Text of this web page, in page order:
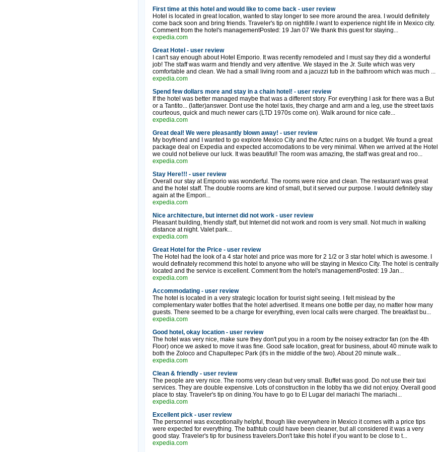
First time at this hotel and would like to come back - user review
Hotel is located in great location, wanted to stay longer to see more around the area. I would definitely
come back soon and bring friends. Traveler's tip on nightlife.I want to experience night life in Mexico city.
Comment from the hotel's managementPosted: 19 Jan 07 We thank this guest for staying...
expedia.com
Great Hotel - user review
I can't say enough about Hotel Emporio. It was recently remodeled and I must say they did a wonderful
job! The staff was warm and friendly and very attentive. We stayed in the Jr. Suite which was very
comfortable and clean. We had a small living room and a jacuzzi tub in the bathroom which was much ...
expedia.com
Spend few dollars more and stay in a chain hotel! - user review
If the hotel was better managed maybe that was a different story. For everything I ask for there was a But
or a Tantito... (latter)answer. Dont use the hotel taxis, they charge and arm and a leg, use the street taxis
courteous, quick and much newer cars (LTD 1970s come on). Walk around for nice cafe...
expedia.com
Great deal! We were pleasantly blown away! - user review
My boyfriend and I wanted to go explore Mexico City and the Aztec ruins on a budget. We found a great
package deal on Expedia and expected accomodations to be very minimal. When we arrived at the Hotel
we could not believe our luck. It was beautiful! The room was amazing, the staff was great and roo...
expedia.com
Stay Here!!! - user review
Overall our stay at Emporio was wonderful. The rooms were nice and clean. The restaurant was great
and the hotel staff. The double rooms are kind of small, but it served our purpose. I would definitely stay
again at the Empori...
expedia.com
Nice architecture, but internet did not work - user review
Pleasant building, friendly staff, but Internet did not work and room is very small. Not much in walking
distance at night. Valet park...
expedia.com
Great Hotel for the Price - user review
The Hotel had the look of a 4 star hotel and price was more for 2 1/2 or 3 star hotel which is awesome. I
would definately recommend this hotel to anyone who will be staying in Mexico City. The hotel is centrally
located and the service is excellent. Comment from the hotel's managementPosted: 19 Jan...
expedia.com
Accommodating - user review
The hotel is located in a very strategic location for tourist sight seeing. I felt mislead by the
complementary water bottles that the hotel advertised. It means one bottle per day, no matter how many
guests. There seemed to be a charge for everything, even local calls were charged. The breakfast bu...
expedia.com
Good hotel, okay location - user review
The hotel was very nice, make sure they don't put you in a room by the noisey extractor fan (on the 4th
Floor) once we asked to move it was fine. Good safe location, great for business, about 40 minute walk to
both the Zoloco and Chapultepec Park (it's in the middle of the two). About 20 minute walk...
expedia.com
Clean & friendly - user review
The people are very nice. The rooms very clean but very small. Buffet was good. Do not use their taxi
services. They are double expensive. Lots of construction in the lobby tha we did not enjoy. Overall good
place to stay. Traveler's tip on dining.You have to go to El Lugar del mariachi The mariachi...
expedia.com
Excellent pick - user review
The personnel was exceptionally helpful, though like everywhere in Mexico it comes with a price tips
were expected for everything. The bathtub could have been cleaner, but all considered it was a very
good stay. Traveler's tip for business travelers.Don't take this hotel if you want to be close to t...
expedia.com